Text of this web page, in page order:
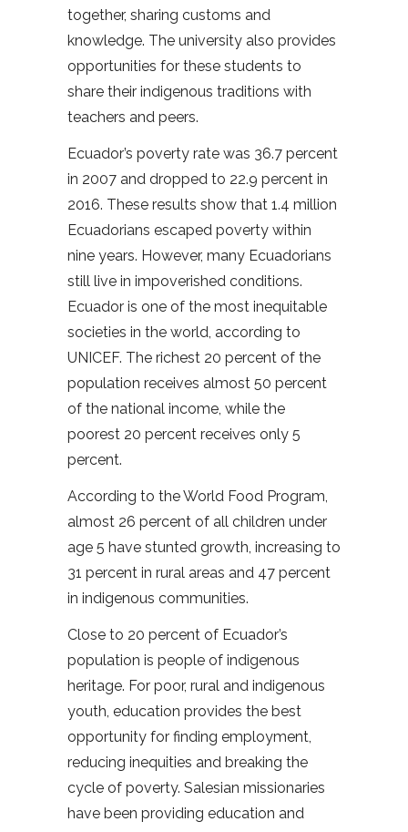
together, sharing customs and
knowledge. The university also provides
opportunities for these students to
share their indigenous traditions with
teachers and peers.
Ecuador’s poverty rate was 36.7 percent
in 2007 and dropped to 22.9 percent in
2016. These results show that 1.4 million
Ecuadorians escaped poverty within
nine years. However, many Ecuadorians
still live in impoverished conditions.
Ecuador is one of the most inequitable
societies in the world, according to
UNICEF. The richest 20 percent of the
population receives almost 50 percent
of the national income, while the
poorest 20 percent receives only 5
percent.
According to the World Food Program,
almost 26 percent of all children under
age 5 have stunted growth, increasing to
31 percent in rural areas and 47 percent
in indigenous communities.
Close to 20 percent of Ecuador’s
population is people of indigenous
heritage. For poor, rural and indigenous
youth, education provides the best
opportunity for finding employment,
reducing inequities and breaking the
cycle of poverty. Salesian missionaries
have been providing education and